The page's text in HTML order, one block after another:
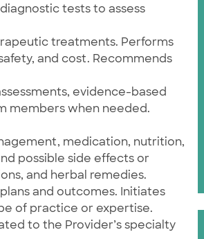
tests to assess
treatments. Performs
and cost. Recommends
evidence-based
members when needed.
medication, nutrition,
possible side effects or
and herbal remedies.
and outcomes. Initiates
of practice or expertise.
to the Provider’s specialty